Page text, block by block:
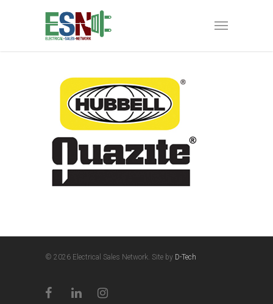
© 2026 Electrical Sales Network. Site by D-Tech